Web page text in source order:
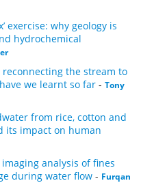
exercise: why geology is
hydrochemical
the stream to
we learnt so far - Tony
from rice, cotton and
its impact on human
analysis of fines
during water flow - Furqan